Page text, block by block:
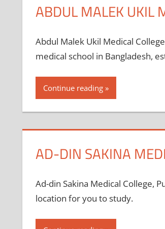
ABDUL MALEK UKIL
Abdul Malek Ukil Medical
medical school in Bangladesh,
Continue reading
AD-DIN SAKINA
Ad-din Sakina Medical College,
location for you to study.